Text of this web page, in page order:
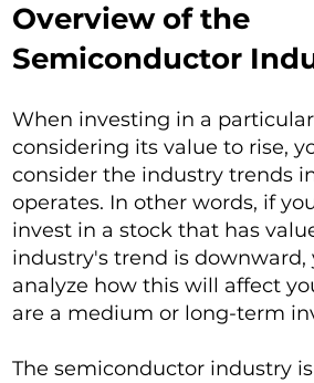
Overview of the
Semiconductor
When investing in a
considering its value to rise,
consider the industry trends
operates. In other words, if
invest in a stock that has
industry's trend is downward,
analyze how this will affect
are a medium or long-term
The semiconductor industry